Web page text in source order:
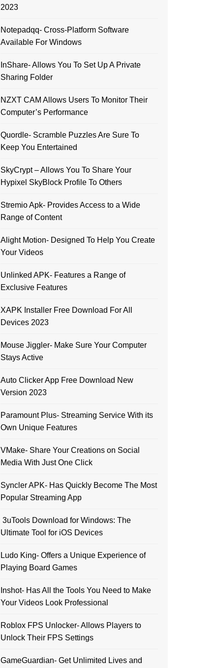
2023
Notepadqq- Cross-Platform Software
Available For Windows
InShare- Allows You To Set Up A Private
Sharing Folder
NZXT CAM Allows Users To Monitor Their
Computer’s Performance
Quordle- Scramble Puzzles Are Sure To
Keep You Entertained
SkyCrypt – Allows You To Share Your
Hypixel SkyBlock Profile To Others
Stremio Apk- Provides Access to a Wide
Range of Content
Alight Motion- Designed To Help You Create
Your Videos
Unlinked APK- Features a Range of
Exclusive Features
XAPK Installer Free Download For All
Devices 2023
Mouse Jiggler- Make Sure Your Computer
Stays Active
Auto Clicker App Free Download New
Version 2023
Paramount Plus- Streaming Service With its
Own Unique Features
VMake- Share Your Creations on Social
Media With Just One Click
Syncler APK- Has Quickly Become The Most
Popular Streaming App
3uTools Download for Windows: The
Ultimate Tool for iOS Devices
Ludo King- Offers a Unique Experience of
Playing Board Games
Inshot- Has All the Tools You Need to Make
Your Videos Look Professional
Roblox FPS Unlocker- Allows Players to
Unlock Their FPS Settings
GameGuardian- Get Unlimited Lives and